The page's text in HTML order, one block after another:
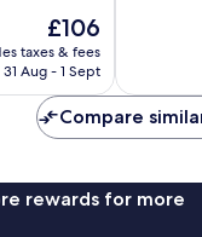
The
price
is
£106
taxes & fees
31 Aug - 1 Sept
reviews
Compare
rewards for more